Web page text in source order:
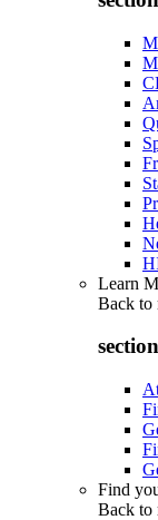
Learn
Back to
Find
Back to